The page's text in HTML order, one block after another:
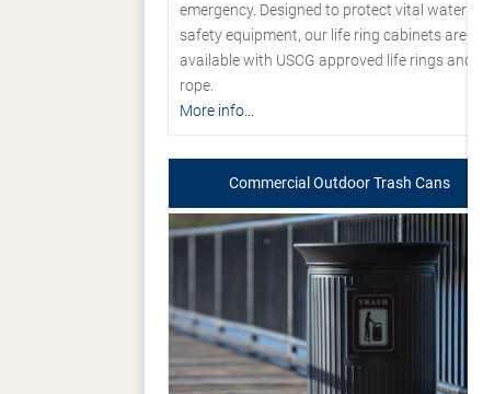
emergency. Designed to protect vital water
safety equipment, our life ring cabinets are
available with USCG approved life rings and
rope.
More info...
Commercial Outdoor Trash Cans